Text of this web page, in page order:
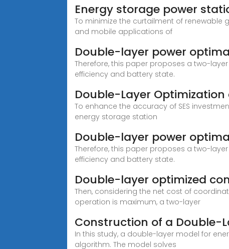
Energy storage power
To minimize the curtailment of
and mobile applications of
Double-layer power
Therefore, this paper proposes a two-
efficiency and battery state.
Double-Layer
To enhance the accuracy of SES
energy storage station
Double-layer power
Therefore, this paper proposes a two-
efficiency and battery state.
Double-layer optimized
Then, considering the net cost of
operation is maximum, a two-layer
Construction of a Double-
In this study, a double-layer model for
algorithm. The model solves